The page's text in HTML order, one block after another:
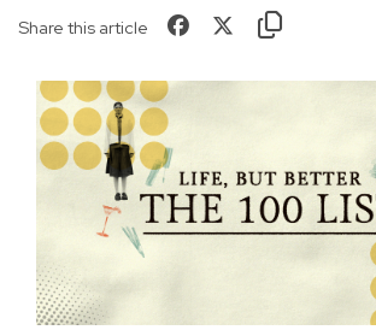
Share this article